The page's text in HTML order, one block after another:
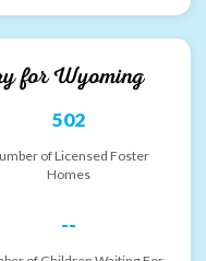
forWyoming
502
of Licensed Foster
Homes
--